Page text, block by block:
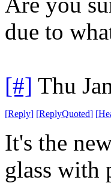
due to
[#] Thu
[Reply] [ReplyQuoted] [
It's the
glass with